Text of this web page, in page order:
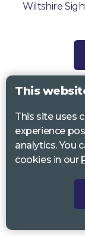
Wiltshire
Sight Support
Insight
This
This site uses
experience
analytics. You
cookies in our